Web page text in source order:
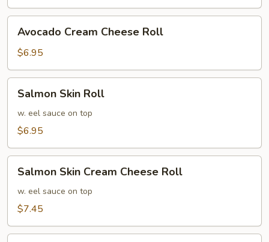
Cream
Cheese
Roll
Avocado Cream Cheese Roll
$6.95
Skin
Roll
Salmon Skin Roll
w. eel sauce on top
$6.95
Skin
Cream
Cheese
Salmon Skin Cream Cheese Roll
w. eel sauce on top
$7.45